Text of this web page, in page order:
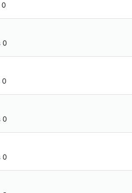
0
0
0
0
0